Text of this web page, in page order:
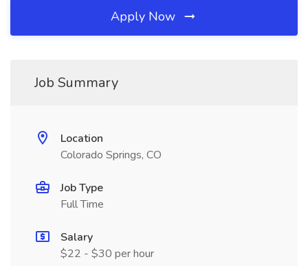
Apply Now
Job Summary
Location
Colorado Springs, CO
Job Type
Full Time
Salary
$22 - $30 per hour